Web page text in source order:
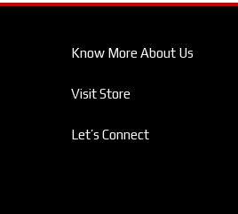
Know More About Us
Visit Store
Let’s Connect